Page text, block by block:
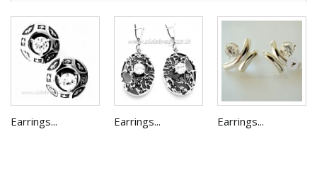
Earrings... Earrings... Earrings...